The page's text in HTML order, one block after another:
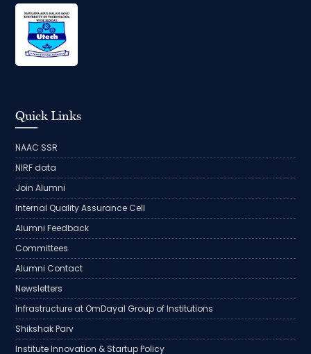
Quick Links
NAAC SSR
NIRF data
Join Alumni
Internal Quality Assurance Cell
Alumni Feedback
Committees
Alumni Contact
Newsletters
Infrastructure at OmDayal Group of Institutions
Shikshak Parv
Institute Innovation & Startup Policy